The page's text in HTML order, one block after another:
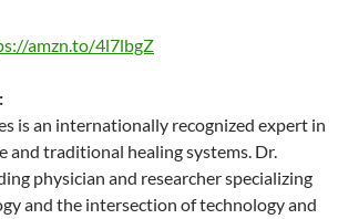
amzn.to/4l7lbgZ
is an internationally recognized expert in
and traditional healing systems. Dr.
physician and researcher specializing
and the intersection of technology and